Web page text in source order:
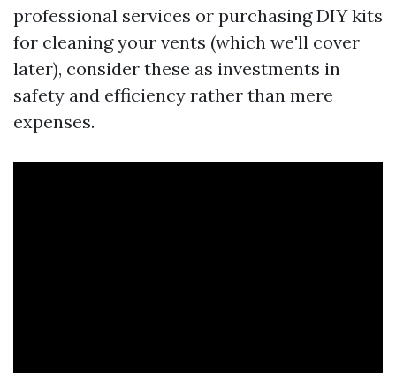
professional services or purchasing DIY kits
for cleaning your vents (which we'll cover
later), consider these as investments in
safety and efficiency rather than mere
expenses.